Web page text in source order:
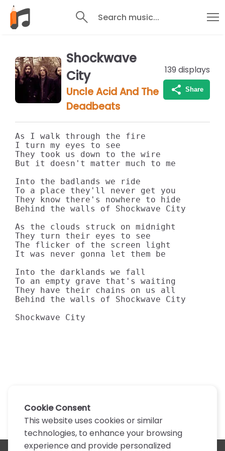
Search music...
Shockwave
City
Uncle Acid And The
Deadbeats
139 displays
Share
As I walk through the fire
I turn my eyes to see
They took us down to the wire
But it doesn't matter much to me
Into the badlands we ride
To a place they'll never get you
They know there's nowhere to hide
Behind the walls of Shockwave City
As the clouds struck on midnight
They turn their eyes to see
The flicker of the screen light
It was never gonna let them be
Into the darklands we fall
To an empty grave that's waiting
They have their chains on us all
Behind the walls of Shockwave City
Shockwave City
Cookie Consent
This website uses cookies or similar
technologies, to enhance your browsing
experience and provide personalized